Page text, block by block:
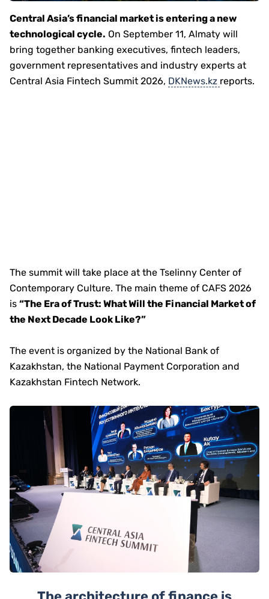
Central Asia’s financial market is entering a new
technological cycle. On September 11, Almaty will
bring together banking executives, fintech leaders,
government representatives and industry experts at
Central Asia Fintech Summit 2026, DKNews.kz reports.
The summit will take place at the Tselinny Center of
Contemporary Culture. The main theme of CAFS 2026
is “The Era of Trust: What Will the Financial Market of
the Next Decade Look Like?”
The event is organized by the National Bank of
Kazakhstan, the National Payment Corporation and
Kazakhstan Fintech Network.